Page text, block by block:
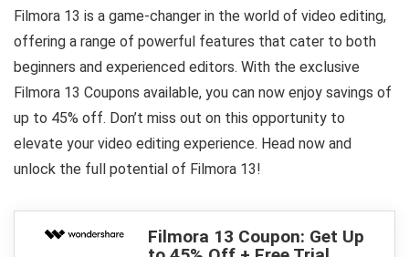
Filmora 13 is a game-changer in the world of video editing,
offering a range of powerful features that cater to both
beginners and experienced editors. With the exclusive
Filmora 13 Coupons available, you can now enjoy savings of
up to 45% off. Don’t miss out on this opportunity to
elevate your video editing experience. Head now and
unlock the full potential of Filmora 13!
Filmora 13 Coupon: Get Up